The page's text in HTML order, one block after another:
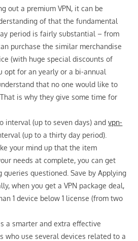
out a premium VPN, it can be
of that the fundamental
period is fairly substantial – from
purchase the similar merchandise
(with huge special discounts of
opt for an yearly or a bi-annual
that no one would like to
is why they give some time for
interval (up to seven days) andvpn-
(up to a thirty day period).
your mind up that the item
needs at complete, you can get
questioned. Save by Applying
when you get a VPN package deal,
1 device below 1 license (from two
a smarter and extra effective
who use several devices related to a